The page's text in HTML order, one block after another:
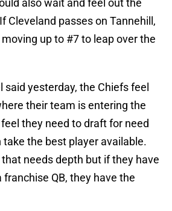
also wait and feel out the
Cleveland passes on Tannehill,
up to #7 to leap over the
said yesterday, the Chiefs feel
their team is entering the
they need to draft for need
take the best player available.
needs depth but if they have
franchise QB, they have the